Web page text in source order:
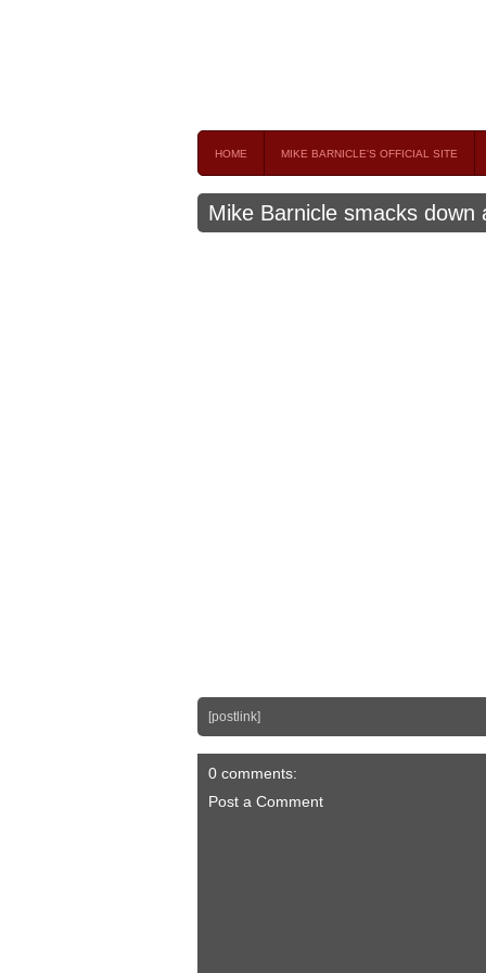
HOME MIKE BARNICLE'S OFFICIAL SITE
Mike Barnicle smacks
[postlink]
0 comments:
Post a Comment